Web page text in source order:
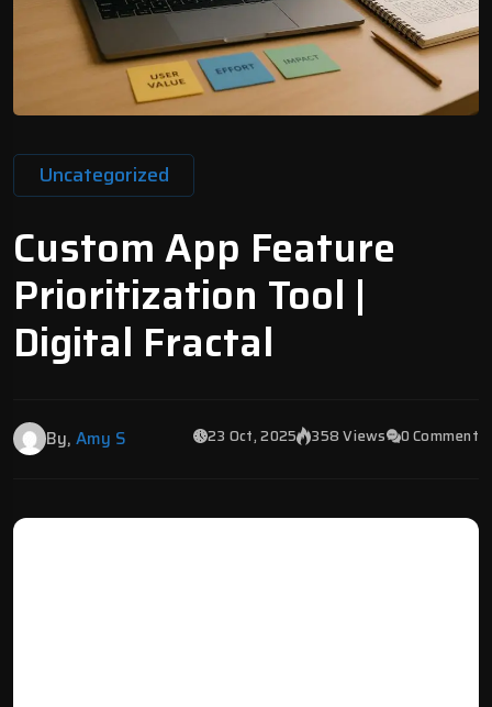
Uncategorized
Custom App Feature
Prioritization Tool |
Digital Fractal
By, Amy S 23 Oct, 2025 358 Views 0 Comment